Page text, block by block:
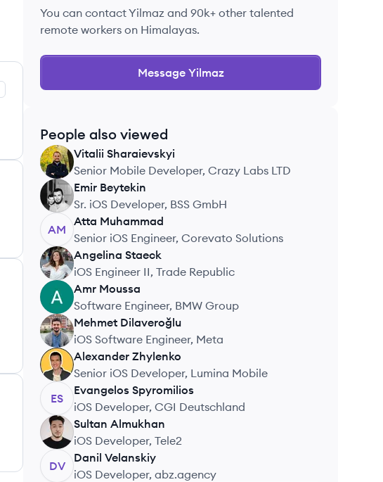
You can contactYilmaz and 90k+ other talented
remote workers on Himalayas.
Message Yilmaz
People also viewed
VS
Vitalii Sharaievskyi
Senior Mobile Developer, Crazy Labs LTD
EB
Emir Beytekin
Sr. iOS Developer, BSS GmbH
AM
Atta Muhammad
Senior iOS Engineer, Corevato Solutions
AS
Angelina Staeck
iOS Engineer II, Trade Republic
AM
Amr Moussa
Software Engineer, BMW Group
MD
Mehmet Dilaveroğlu
iOS Software Engineer, Meta
AZ
Alexander Zhylenko
Senior iOS Developer, Lumina Mobile
ES
Evangelos Spyromilios
iOS Developer, CGI Deutschland
SA
Sultan Almukhan
iOS Developer, Tele2
DV
Danil Velanskiy
iOS Developer, abz.agency